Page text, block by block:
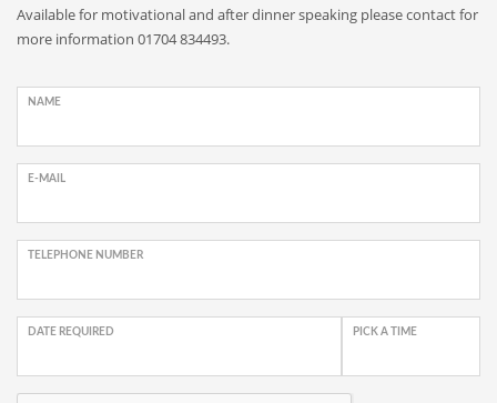
Available for motivational and after dinner speaking please contact for
more information 01704 834493.
NAME
E-MAIL
TELEPHONE NUMBER
DATE REQUIRED PICK A TIME